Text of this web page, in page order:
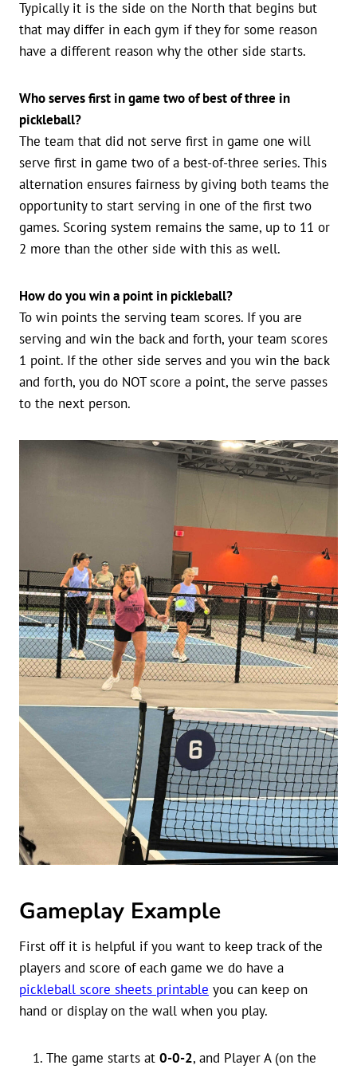
Typically it is the side on the North that begins but
that may differ in each gym if they for some reason
have a different reason why the other side starts.
Who serves first in game two of best of three in
pickleball?
The team that did not serve first in game one will
serve first in game two of a best-of-three series. This
alternation ensures fairness by giving both teams the
opportunity to start serving in one of the first two
games. Scoring system remains the same, up to 11 or
2 more than the other side with this as well.
How do you win a point in pickleball?
To win points the serving team scores. If you are
serving and win the back and forth, your team scores
1 point. If the other side serves and you win the back
and forth, you do NOT score a point, the serve passes
to the next person.
Gameplay Example
First off it is helpful if you want to keep track of the
players and score of each game we do have a
pickleball score sheets printable you can keep on
hand or display on the wall when you play.
The game starts at 0-0-2, and Player A (on the